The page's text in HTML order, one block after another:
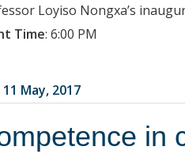
Loyiso Nongxa’s
Time: 6:00 PM
May, 2017
in